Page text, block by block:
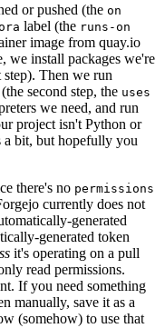
or pushed (the on
label (the runs-on
image from quay.io
we install packages we're
Then we run
second step, the uses
we need, and run
project isn't Python or
a bit, but hopefully you
there's no permissions
currently does not
generated
generated token
it's operating on a pull
read permissions.
If you need something
manually, save it as a
(somehow) to use that